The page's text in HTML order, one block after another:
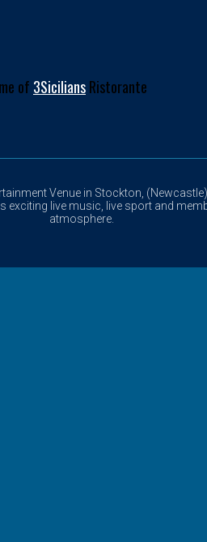
of 3SiciliansRistorante
Venue in Stockton,
live music, live sport and
atmosphere.